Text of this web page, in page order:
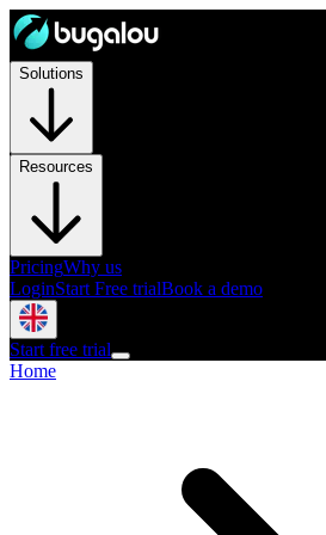
Solutions
Resources
PricingWhy us
LoginStart Free trialBook a demo
Start free trial
Home